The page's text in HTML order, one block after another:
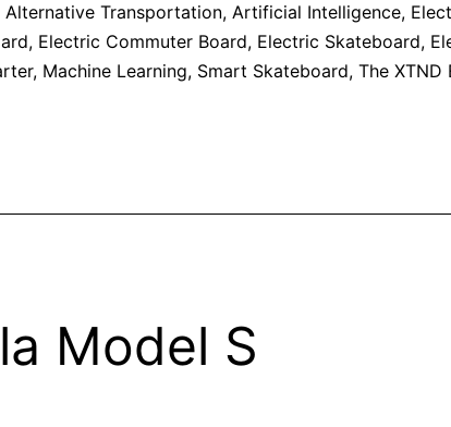
Alternative Transportation, Artificial Intelligence,
, Electric Commuter Board, Electric Skateboard,
, Machine Learning, Smart Skateboard, The XTND
Model S